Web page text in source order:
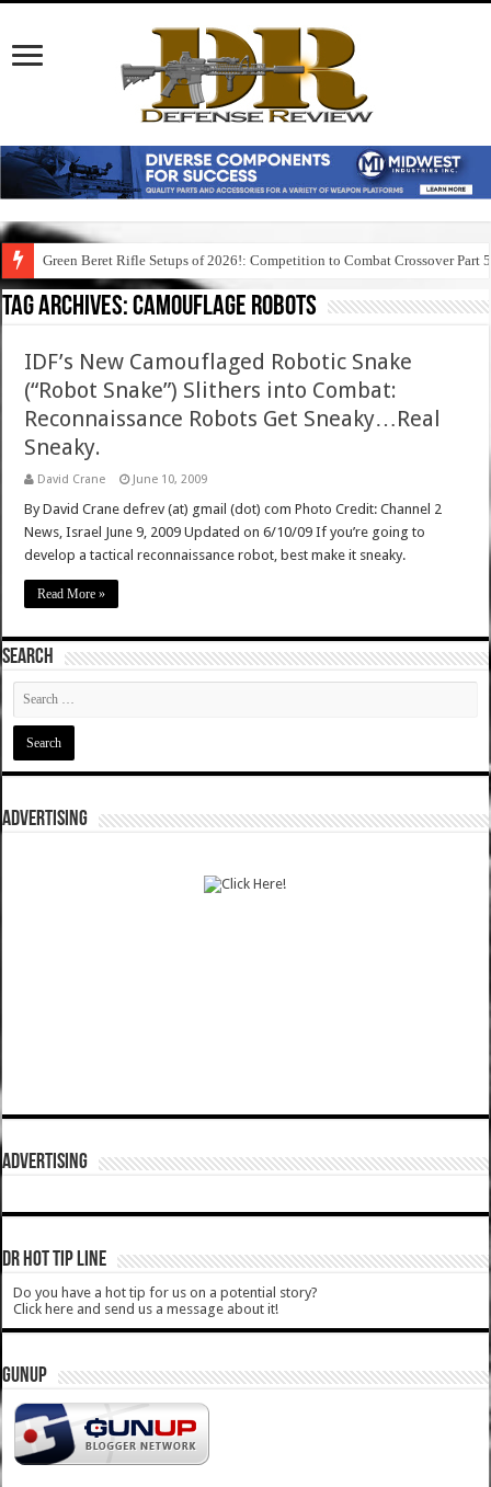
Green Beret Rifle Setups of 2026!: Competition to Combat Crossover Part 5
Tag Archives:camouflage robots
IDF’s New Camouflaged Robotic Snake
(“Robot Snake”) Slithers into Combat:
Reconnaissance Robots Get Sneaky…Real
Sneaky.
David Crane June 10, 2009
By David Crane defrev (at) gmail (dot) com Photo Credit: Channel 2
News, Israel June 9, 2009 Updated on 6/10/09 If you’re going to
develop a tactical reconnaissance robot, best make it sneaky.
Read More »
SEARCH
ADVERTISING
ADVERTISING
DR HOT TIP LINE
Do you have a hot tip for us on a potential story?
Click here and send us a message about it!
GUNUP